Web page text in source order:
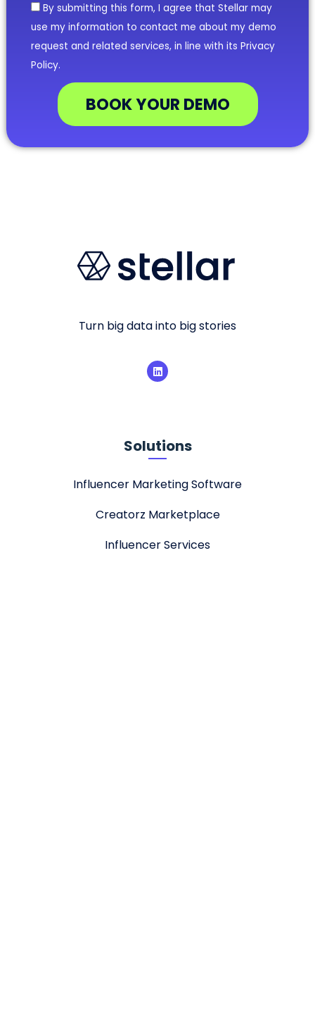
By submitting this form, I agree that Stellar may
use my information to contact me about my demo
request and related services, in line with its Privacy
Policy.
BOOK YOUR DEMO
Turn big data into big stories
Solutions
Influencer Marketing Software
Creatorz Marketplace
Influencer Services